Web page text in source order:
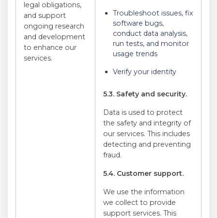
legal obligations,
and support
ongoing research
and development
to enhance our
services.
Troubleshoot issues, fix
software bugs,
conduct data analysis,
run tests, and monitor
usage trends
Verify your identity
5.3. Safety and security.
Data is used to protect
the safety and integrity of
our services. This includes
detecting and preventing
fraud.
5.4. Customer support.
We use the information
we collect to provide
support services. This